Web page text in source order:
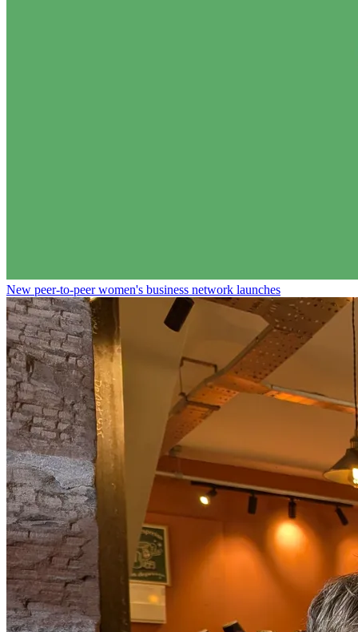
New peer-to-peer women's business network launches